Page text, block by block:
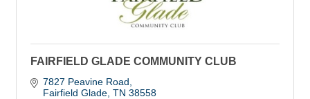
FAIRFIELD GLADE COMMUNITY CLUB
7827 Peavine Road
Fairfield Glade TN 38558